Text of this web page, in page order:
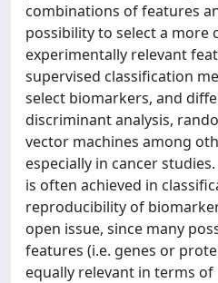
combinations of features
possibility to select a more
experimentally relevant
supervised classification
select biomarkers, and
discriminant analysis,
vector machines among
especially in cancer
is often achieved in
reproducibility of
open issue, since many
features (i.e. genes or
equally relevant in terms